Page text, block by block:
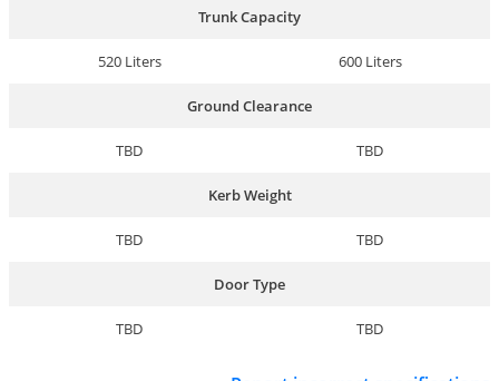
Trunk Capacity
520 Liters 600 Liters
Ground Clearance
TBD TBD
Kerb Weight
TBD TBD
Door Type
TBD TBD